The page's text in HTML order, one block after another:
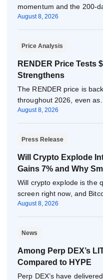
momentum and the 200-
August 8, 2026
Price Analysis
RENDER Price Tests
Strengthens
The RENDER price is
throughout 2026, even as…
August 8, 2026
Press Release
Will Crypto Explode
Gains 7% and Why
Pepeto Now?
Will crypto explode is the
screen right now, and
August 8, 2026
News
Among Perp DEX’s
Compared to HYPE
Perp DEX’s have